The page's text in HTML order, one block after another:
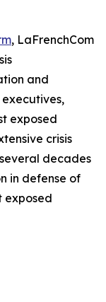
, LaFrenchCom
and
exposed
crisis
decades
in defense of
exposed